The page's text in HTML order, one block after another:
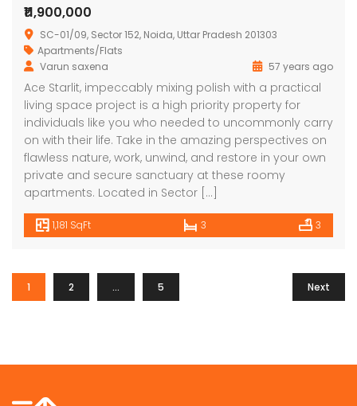
₹11,900,000
SC-01/09, Sector 152, Noida, Uttar Pradesh 201303
Apartments/Flats
Varun saxena
57 years ago
Ace Starlit, impeccably mixing polish with a practical
living space project is a high priority property for
individuals like you who needed to uncommonly carry
on with their life. Take in the amazing perspectives on
flawless nature, work, unwind, and restore in your own
private and secure sanctuary at these roomy
apartments. Located in Sector […]
1,181 SqFt 3 3
1 2 … 5 Next